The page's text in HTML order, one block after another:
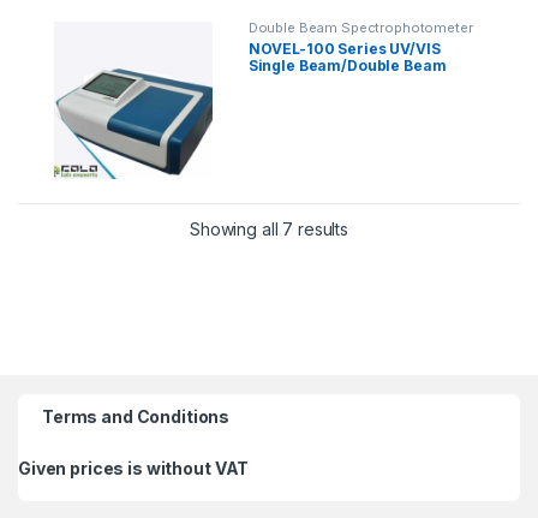
Double Beam Spectrophotometer
NOVEL-100 Series UV/VIS
Single Beam/Double Beam
Showing all 7 results
Terms and Conditions
Given prices is without VAT